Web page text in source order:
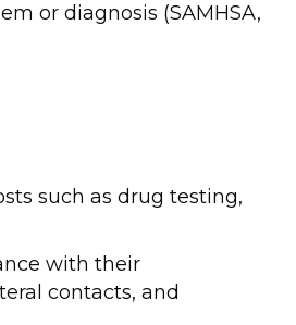
or diagnosis (SAMHSA,
such as drug testing,
with their
contacts, and